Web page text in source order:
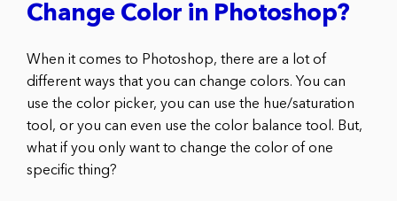
Change Color in Photoshop?
When it comes to Photoshop, there are a lot of
different ways that you can change colors. You can
use the color picker, you can use the hue/saturation
tool, or you can even use the color balance tool. But,
what if you only want to change the color of one
specific thing?